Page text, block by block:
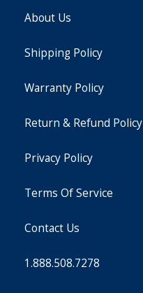
About Us
Shipping Policy
Warranty Policy
Return & Refund Policy
Privacy Policy
Terms Of Service
Contact Us
1.888.508.7278